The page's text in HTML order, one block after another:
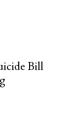
Bill